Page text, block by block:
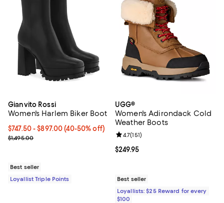
Gianvito Rossi
Women's Harlem Biker Boot
Current price From $747.50 to $897.00; From 40% to 50% off;
$747.50- $897.00(40-50% off)
Previous price $1,495.00
$1,495.00
Best seller
Loyallist Triple Points
UGG®
Women's Adirondack Cold
Weather Boots
Current price $249.95; ;
$249.95
Review rating: 4.7 out of 5; 151
4.7(151)
Best seller
Loyallists: $25 Reward for every
$100